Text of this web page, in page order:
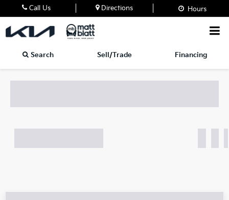
Call Us Directions Hours
Search Sell/Trade Financing